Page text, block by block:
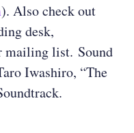
). Also check out
desk,
mailing list. Sound
Iwashiro, “The